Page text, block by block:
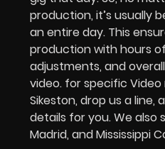
production, it’s usually
an entire day. This
production with hours
adjustments, and
video. for specific
Sikeston, drop us a line,
details for you. We also
Madrid, and Mississippi